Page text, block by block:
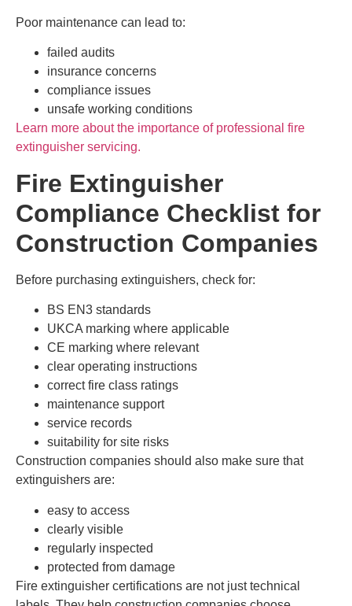
Poor maintenance can lead to:
failed audits
insurance concerns
compliance issues
unsafe working conditions
Learn more about the importance of professional fire
extinguisher servicing.
Fire Extinguisher
Compliance Checklist for
Construction Companies
Before purchasing extinguishers, check for:
BS EN3 standards
UKCA marking where applicable
CE marking where relevant
clear operating instructions
correct fire class ratings
maintenance support
service records
suitability for site risks
Construction companies should also make sure that
extinguishers are:
easy to access
clearly visible
regularly inspected
protected from damage
Fire extinguisher certifications are not just technical